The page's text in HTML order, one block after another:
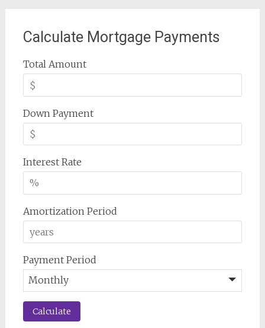
Calculate Mortgage Payments
Total Amount
Down Payment
Interest Rate
Amortization Period
Payment Period